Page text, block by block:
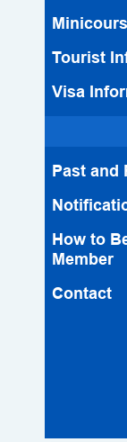
Tourist
Visa
Past and
How to
Member
Contact